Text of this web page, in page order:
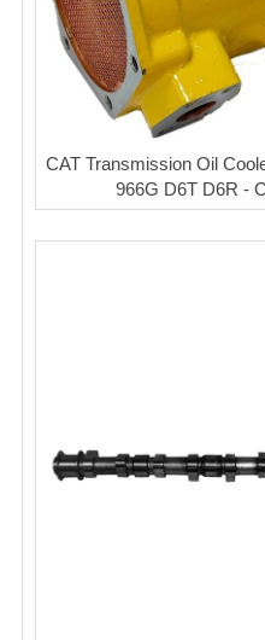
CAT Transmission Oil
966G D6T D6R -